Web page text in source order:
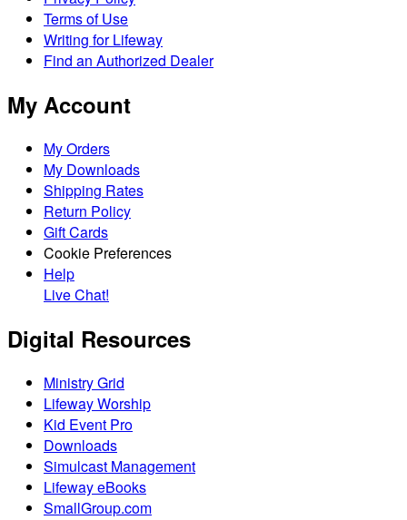
Terms of Use
Writing for Lifeway
Find an Authorized Dealer
My Account
My Orders
My Downloads
Shipping Rates
Return Policy
Gift Cards
Cookie Preferences
Help
Live Chat!
Digital Resources
Ministry Grid
Lifeway Worship
Kid Event Pro
Downloads
Simulcast Management
Lifeway eBooks
SmallGroup.com